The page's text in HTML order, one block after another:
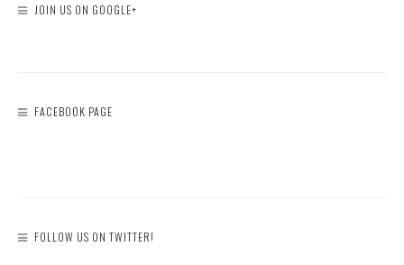
JOIN US ON GOOGLE+
FACEBOOK PAGE
FOLLOW US ON TWITTER!